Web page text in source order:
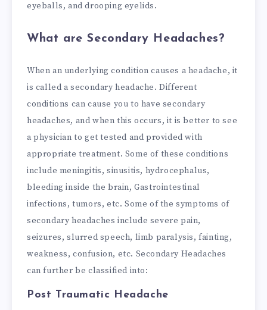
eyeballs, and drooping eyelids.
What are Secondary Headaches?
When an underlying condition causes a headache, it
is called a secondary headache. Different
conditions can cause you to have secondary
headaches, and when this occurs, it is better to see
a physician to get tested and provided with
appropriate treatment. Some of these conditions
include meningitis, sinusitis, hydrocephalus,
bleeding inside the brain, Gastrointestinal
infections, tumors, etc. Some of the symptoms of
secondary headaches include severe pain,
seizures, slurred speech, limb paralysis, fainting,
weakness, confusion, etc. Secondary Headaches
can further be classified into:
Post Traumatic Headache